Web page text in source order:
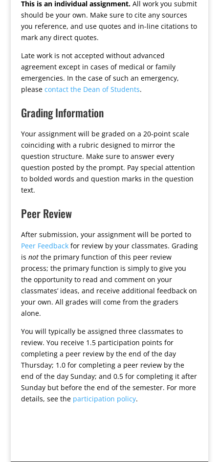
This is an individual assignment.All work you submit
should be your own. Make sure to cite any sources
you reference, and use quotes and in-line citations to
mark any direct quotes.
Late work is not accepted without advanced
agreement except in cases of medical or family
emergencies. In the case of such an emergency,
please contact the Dean of Students.
Grading Information
Your assignment will be graded on a 20-point scale
coinciding with a rubric designed to mirror the
question structure. Make sure to answer every
question posted by the prompt. Pay special attention
to bolded words and question marks in the question
text.
Peer Review
After submission, your assignment will be ported to
Peer Feedbackfor review by your classmates. Grading
is notthe primary function of this peer review
process; the primary function is simply to give you
the opportunity to read and comment on your
classmates’ ideas, and receive additional feedback on
your own. All grades will come from the graders
alone.
You will typically be assigned three classmates to
review. You receive 1.5 participation points for
completing a peer review by the end of the day
Thursday; 1.0 for completing a peer review by the
end of the day Sunday; and 0.5 for completing it after
Sunday but before the end of the semester. For more
details, see the participation policy.